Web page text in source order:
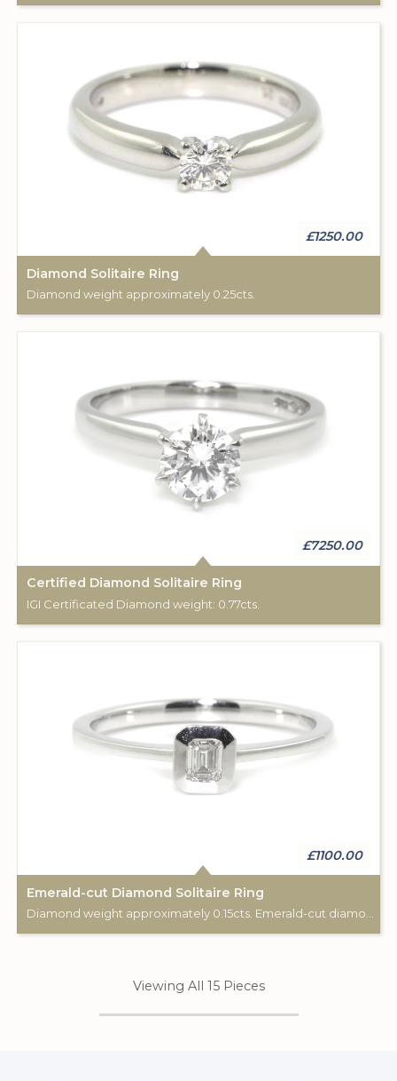
£1250.00
Diamond Solitaire Ring
Diamond weight approximately 0.25cts.
£7250.00
Certified Diamond Solitaire Ring
IGI Certificated Diamond weight: 0.77cts.
£1100.00
Emerald-cut Diamond Solitaire Ring
Diamond weight approximately 0.15cts. Emerald-cut diamond.
Viewing All 15 Pieces